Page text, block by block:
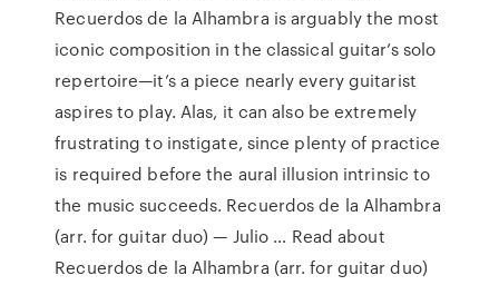
Recuerdos de la Alhambra is arguably the most
iconic composition in the classical guitar’s solo
repertoire—it’s a piece nearly every guitarist
aspires to play. Alas, it can also be extremely
frustrating to instigate, since plenty of practice
is required before the aural illusion intrinsic to
the music succeeds. Recuerdos de la Alhambra
(arr. for guitar duo) — Julio ... Read about
Recuerdos de la Alhambra (arr. for guitar duo)